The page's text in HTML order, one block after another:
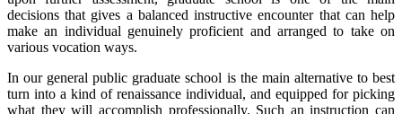
decisions that gives a balanced instructive encounter that can help
make an individual genuinely proficient and arranged to take on
various vocation ways.
In our general public graduate school is the main alternative to best
turn into a kind of renaissance individual, and equipped for picking
what they will accomplish professionally. Such an instruction can